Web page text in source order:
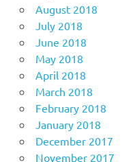
August 2018
July 2018
June 2018
May 2018
April 2018
March 2018
February 2018
January 2018
December 2017
November 2017